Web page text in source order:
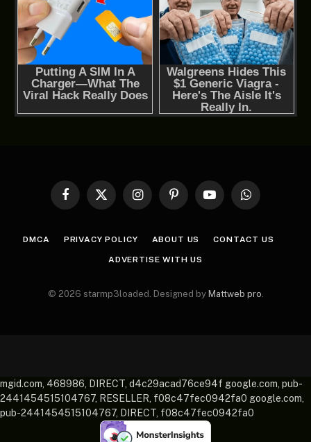
Facebook
X
InstagramPinterestYouTubeWhatsApp
DMCA PRIVACY POLICY ABOUT US CONTACT US
ADVERTISE WITH US
© 2026 starmp3loaded. Designed by Mattweb pro
mgid.com, 468986, DIRECT, d4c29acad76ce94f google.com, pub-
2441454515104767, RESELLER, f08c47fec0942fa0 google.com,
pub-2441454515104767, DIRECT, f08c47fec0942fa0